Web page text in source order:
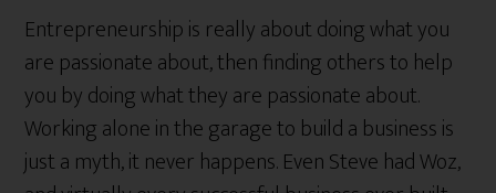
Entrepreneurship is really about doing what you
are passionate about, then finding others to help
you by doing what they are passionate about.
Working alone in the garage to build a business is
just a myth, it never happens. Even Steve had Woz,